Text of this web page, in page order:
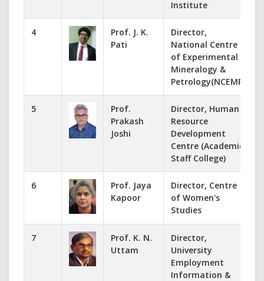
Institute
4
Prof. J. K.
Pati
Director,
National Centre
of Experimental
Mineralogy &
Petrology(NCEMP)
5
Prof.
Prakash
Joshi
Director, Human
Resource
Development
Centre (Academic
Staff College)
6
Prof. Jaya
Kapoor
Director, Centre
of Women's
Studies
7
Prof. K. N.
Uttam
Director,
University
Employment
Information &